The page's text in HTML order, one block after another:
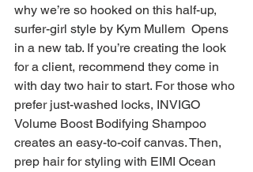
why we’re so hooked on this half-up,
surfer-girl style by Kym Mullem  Opens
in a new tab. If you’re creating the look
for a client, recommend they come in
with day two hair to start. For those who
prefer just-washed locks, INVIGO
Volume Boost Bodifying Shampoo
creates an easy-to-coif canvas. Then,
prep hair for styling with EIMI Ocean